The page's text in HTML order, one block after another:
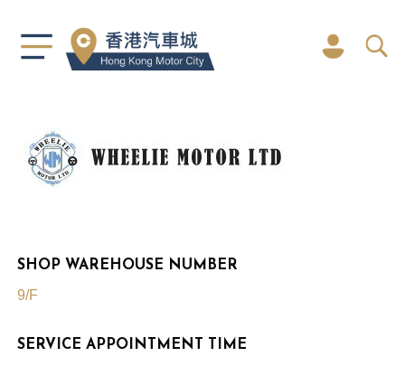
SHOP WAREHOUSE NUMBER
9/F
SERVICE APPOINTMENT TIME